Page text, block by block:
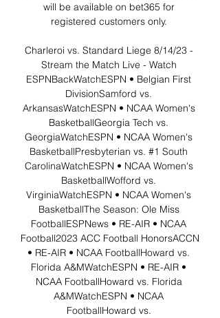
will be available on bet365 for
registered customers only.
Charleroi vs. Standard Liege 8/14/23 -
Stream the Match Live - Watch
ESPNBackWatchESPN • Belgian First
DivisionSamford vs.
ArkansasWatchESPN • NCAA Women's
BasketballGeorgia Tech vs.
GeorgiaWatchESPN • NCAA Women's
BasketballPresbyterian vs. #1 South
CarolinaWatchESPN • NCAA Women's
BasketballWofford vs.
VirginiaWatchESPN • NCAA Women's
BasketballThe Season: Ole Miss
FootballESPNews • RE-AIR • NCAA
Football2023 ACC Football HonorsACCN
• RE-AIR • NCAA FootballHoward vs.
Florida A&MWatchESPN • RE-AIR •
NCAA FootballHoward vs. Florida
A&MWatchESPN • NCAA
FootballHoward vs.